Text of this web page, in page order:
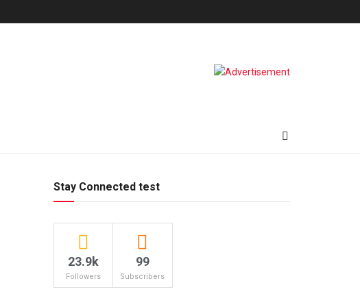
Stay Connected test
23.9k
Followers
99
Subscribers